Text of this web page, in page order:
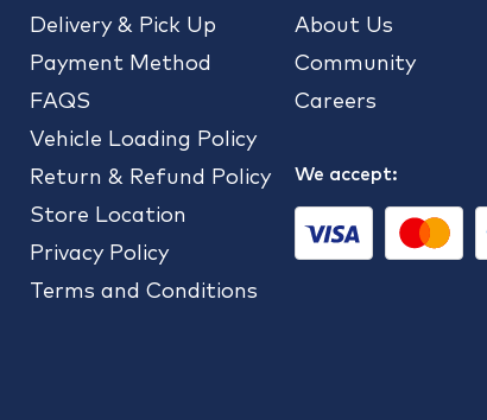
Delivery & Pick Up
Payment Method
FAQS
Vehicle Loading Policy
Return & Refund Policy
Store Location
Privacy Policy
Terms and Conditions
About Us
Community
Careers
We accept: